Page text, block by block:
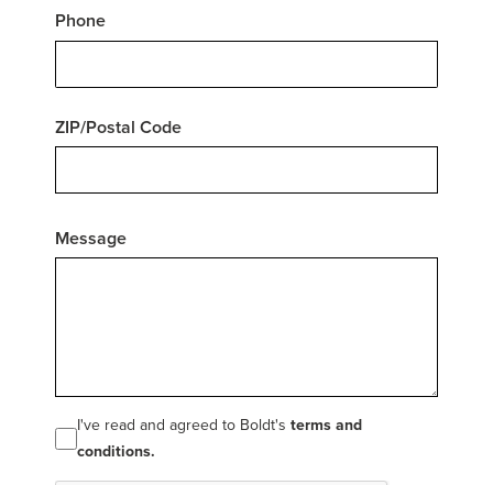
Phone
ZIP/Postal Code
Message
I've read and agreed to Boldt's terms and
conditions.